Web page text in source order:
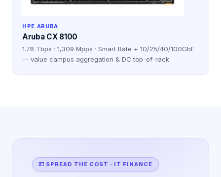
HPE ARUBA
Aruba CX 8100
1.76 Tbps · 1,309 Mpps · Smart Rate + 10/25/40/100GbE
— value campus aggregation & DC top-of-rack
💷 SPREAD THE COST · IT FINANCE